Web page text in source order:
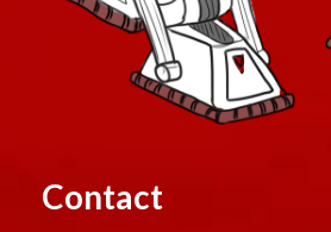
Contact